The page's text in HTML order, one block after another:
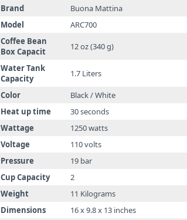
Brand
Buona Mattina
Model
ARC700
Coffee Bean
Box Capacit
12 oz (340 g)
Water Tank
Capacity
1.7 Liters
Color
Black / White
Heat up time
30 seconds
Wattage
1250 watts
Voltage
110 volts
Pressure
19 bar
Cup Capacity
2
Weight
11 Kilograms
Dimensions
16 x 9.8 x 13 inches